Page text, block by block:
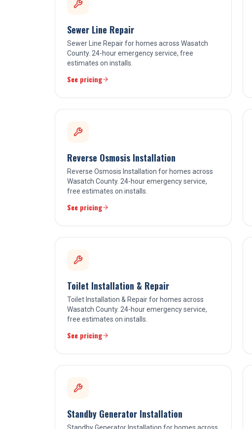
Sewer Line Repair
Sewer Line Repair for homes across Wasatch
County. 24-hour emergency service, free
estimates on installs.
See pricing
Reverse Osmosis Installation
Reverse Osmosis Installation for homes across
Wasatch County. 24-hour emergency service,
free estimates on installs.
See pricing
Toilet Installation & Repair
Toilet Installation & Repair for homes across
Wasatch County. 24-hour emergency service,
free estimates on installs.
See pricing
Standby Generator Installation
Standby Generator Installation for homes across